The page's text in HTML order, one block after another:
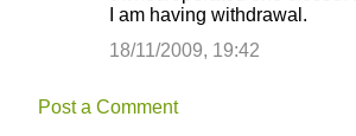
I am having withdrawal.
18/11/2009, 19:42
Post a Comment